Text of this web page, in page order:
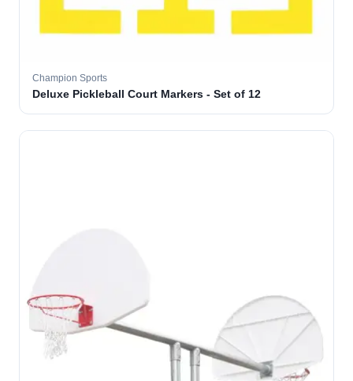
Champion Sports
Deluxe Pickleball Court Markers - Set of 12